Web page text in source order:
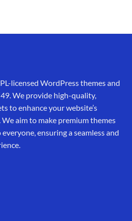
licensed WordPress themes and
We provide high-quality,
to enhance your website’s
aim to make premium themes
ensuring a seamless and